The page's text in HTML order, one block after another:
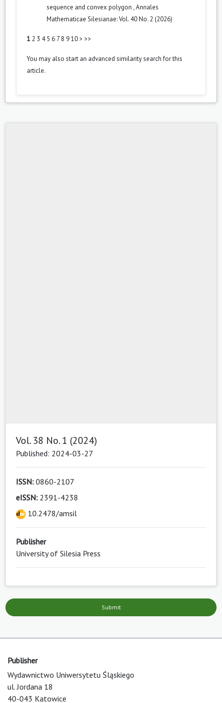
sequence and convex polygon ,Annales
Mathematicae Silesianae: Vol. 40 No. 2 (2026)
1 2 3 4 5 6 7 8 910> >>
You may also start an advanced similarity searchfor this
article.
Vol. 38 No. 1 (2024)
Published: 2024-03-27
ISSN: 0860-2107
eISSN: 2391-4238
10.2478/amsil
Publisher
University of Silesia Press
Submit
Publisher
Wydawnictwo Uniwersytetu Śląskiego
ul. Jordana 18
40-043 Katowice